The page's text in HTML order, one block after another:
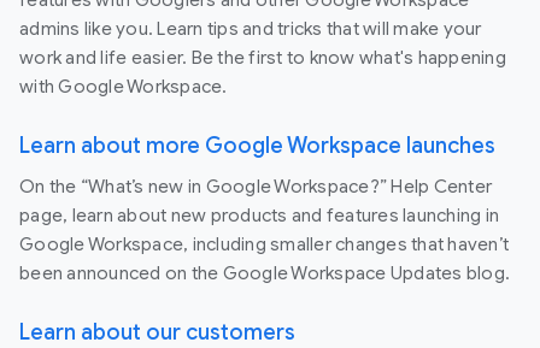
admins like you. Learn tips and tricks that will make your
work and life easier. Be the first to know what's happening
with Google Workspace.
Learn about more Google Workspace launches
On the “What’s new in Google Workspace?” Help Center
page, learn about new products and features launching in
Google Workspace, including smaller changes that haven’t
been announced on the Google Workspace Updates blog.
Learn about our customers